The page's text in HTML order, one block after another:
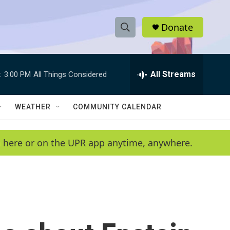
S
h
w
e
a
e
h
Q
y
Donate
3:00 PM All Things Considered All Streams
WEATHER COMMUNITY CALENDAR
or on the UPR app anytime, anywhere.